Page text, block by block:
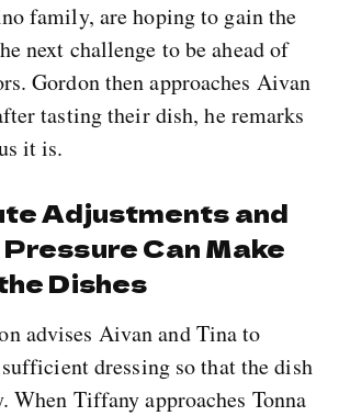
family, are hoping to gain the
next challenge to be ahead of
Gordon then approaches Aivan
tasting their dish, he remarks
it is.
Adjustments and
Can Make
Dishes
advises Aivan and Tina to
dressing so that the dish
When Tiffany approaches Tonna